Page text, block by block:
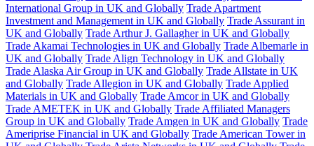
International Group in UK and Globally Trade Apartment
Investment and Management in UK and Globally Trade Assurant in
UK and Globally Trade Arthur J. Gallagher in UK and Globally
Trade Akamai Technologies in UK and Globally Trade Albemarle in
UK and Globally Trade Align Technology in UK and Globally
Trade Alaska Air Group in UK and Globally Trade Allstate in UK
and Globally Trade Allegion in UK and Globally Trade Applied
Materials in UK and Globally Trade Amcor in UK and Globally
Trade AMETEK in UK and Globally Trade Affiliated Managers
Group in UK and Globally Trade Amgen in UK and Globally Trade
Ameriprise Financial in UK and Globally Trade American Tower in